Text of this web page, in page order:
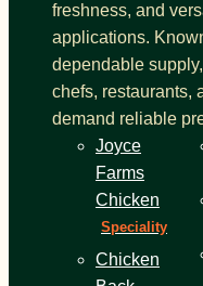
freshness, and
applications.
dependable
chefs, restaurants,
demand reliable
Joyce
Farms
Chicken
Speciality
Chicken